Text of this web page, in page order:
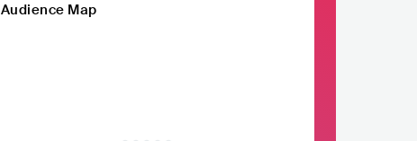
Audience Map